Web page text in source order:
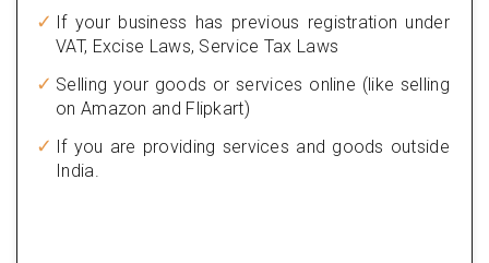
If your business has previous registration under
VAT, Excise Laws, Service Tax Laws
Selling your goods or services online (like selling
on Amazon and Flipkart)
If you are providing services and goods outside
India.